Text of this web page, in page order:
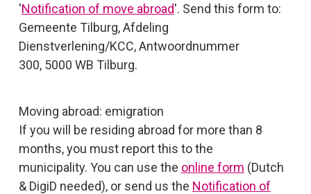
'Notification of move abroad'. Send this form to:
Gemeente Tilburg, Afdeling
Dienstverlening/KCC, Antwoordnummer
300, 5000 WB Tilburg.
Moving abroad: emigration
If you will be residing abroad for more than 8
months, you must report this to the
municipality. You can use the online form (Dutch
& DigiD needed), or send us the Notification of